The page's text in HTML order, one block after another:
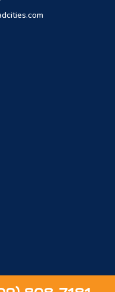
DOORS. ALL RIGHTS